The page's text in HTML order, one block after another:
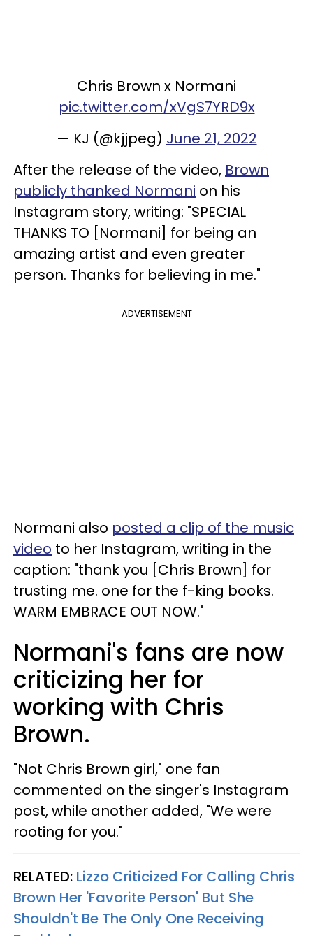
Chris Brown x Normani
pic.twitter.com/xVgS7YRD9x
— KJ (@kjjpeg) June 21, 2022
After the release of the video, Brown
publicly thanked Normani on his
Instagram story, writing: "SPECIAL
THANKS TO [Normani] for being an
amazing artist and even greater
person. Thanks for believing in me."
ADVERTISEMENT
Normani also posted a clip of the music
video to her Instagram, writing in the
caption: "thank you [Chris Brown] for
trusting me. one for the f-king books.
WARM EMBRACE OUT NOW."
Normani's fans are now
criticizing her for
working with Chris
Brown.
"Not Chris Brown girl," one fan
commented on the singer's Instagram
post, while another added, "We were
rooting for you."
RELATED: Lizzo Criticized For Calling Chris
Brown Her 'Favorite Person' But She
Shouldn't Be The Only One Receiving